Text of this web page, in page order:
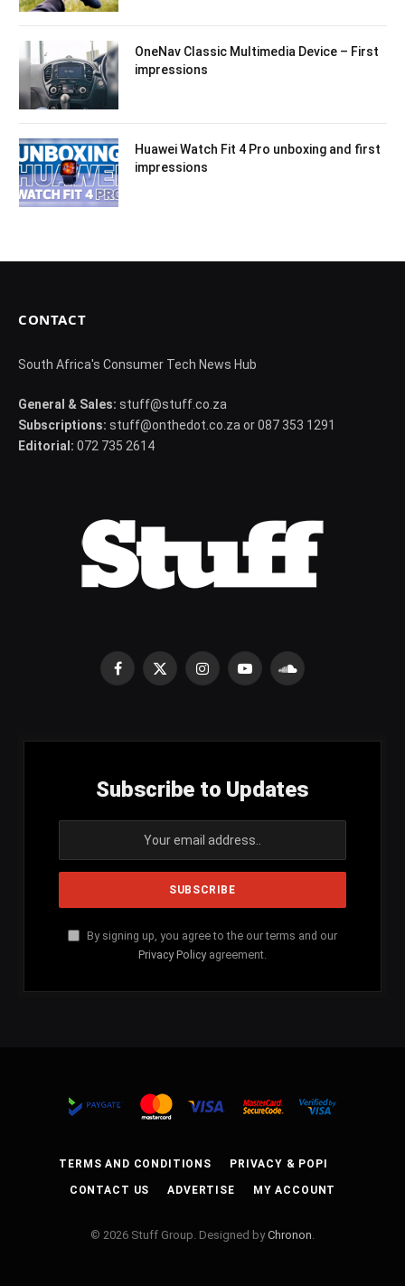
OneNav Classic Multimedia Device – First
impressions
Huawei Watch Fit 4 Pro unboxing and first
impressions
CONTACT
South Africa's Consumer Tech News Hub
General & Sales: stuff@stuff.co.za
Subscriptions: stuff@onthedot.co.za or 087 353 1291
Editorial: 072 735 2614
Facebook
X
InstagramYouTubeSoundCloud
Subscribe to Updates
By signing up, you agree to the our terms and our
Privacy Policy agreement.
TERMS AND CONDITIONS PRIVACY & POPI
CONTACT US ADVERTISE MY ACCOUNT
© 2026 Stuff Group. Designed byChronon.